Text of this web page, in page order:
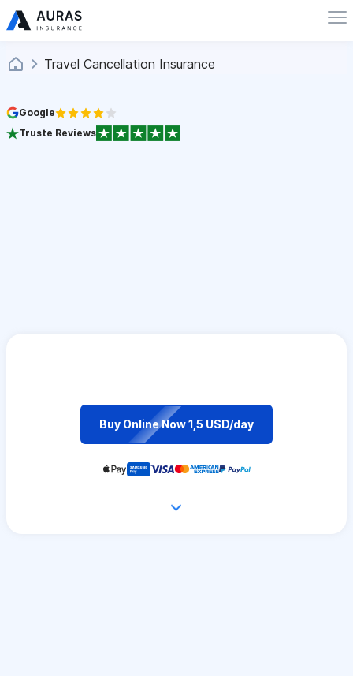
Travel Cancellation Insurance
Google
Truste Reviews
Buy Online Now 1,5 USD/day